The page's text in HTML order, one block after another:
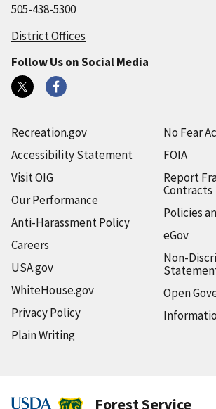
505-438-5300
District Offices
Follow Us on Social Media
Recreation.gov
Accessibility Statement
Visit OIG
Our Performance
Anti-Harassment Policy
Careers
USA.gov
WhiteHouse.gov
Privacy Policy
Plain Writing
No Fear
FOIA
Report
Contracts
Policies
eGov
Non-
Open
Forest Service